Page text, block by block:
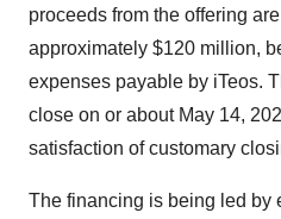
proceeds from the offering
approximately $120 million,
expenses payable by iTeos.
close on or about May 14,
satisfaction of customary
The financing is being led by